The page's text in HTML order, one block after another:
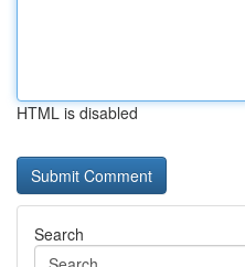
HTML is disabled
Search